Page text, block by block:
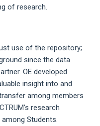
of research.
use of the repository;
since the data
OE developed
insight into and
among members
research
Students.